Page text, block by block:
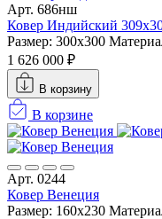
Арт. 686нш
Ковер Индийский
Размер: 300x300
1 626 000 ₽
В корзину
В корзине
Арт. 0244
Ковер Венеция
Размер: 160х230